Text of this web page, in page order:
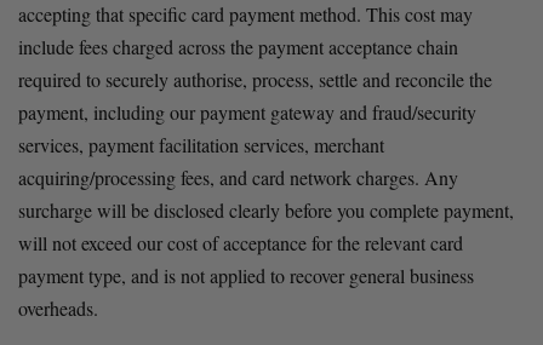
accepting that specific card payment method. This cost may
include fees charged across the payment acceptance chain
required to securely authorise, process, settle and reconcile the
payment, including our payment gateway and fraud/security
services, payment facilitation services, merchant
acquiring/processing fees, and card network charges. Any
surcharge will be disclosed clearly before you complete payment,
will not exceed our cost of acceptance for the relevant card
payment type, and is not applied to recover general business
overheads.